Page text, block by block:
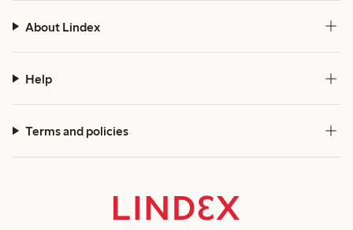
About Lindex
Help
Terms and policies